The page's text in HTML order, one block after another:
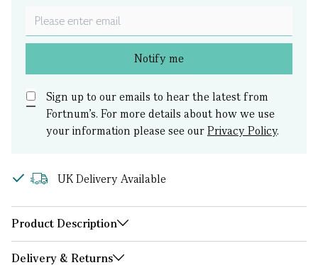
Notify me
Sign up to our emails to hear the latest from
Fortnum’s. For more details about how we use
your information please see ourPrivacy Policy.
UK Delivery Available
Product Description
Delivery & Returns